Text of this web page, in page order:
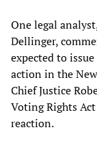
One legal
Dellinger,
expected to
action in the
Chief Justice
Voting Rights
reaction.